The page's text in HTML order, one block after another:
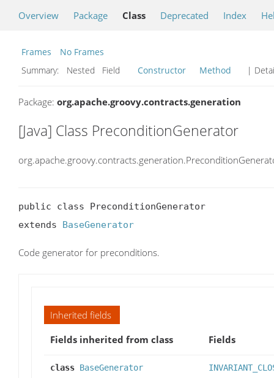
Overview Package Class Deprecated Index
Frames
No Frames
Summary:
Nested Field Constructor Method |
Package: org.apache.groovy.contracts.generation
[Java] Class PreconditionGenerator
public class PreconditionGenerator
extends BaseGenerator
Code generator for preconditions.
Inherited fields
Fields inherited from class
Fields
class BaseGenerator